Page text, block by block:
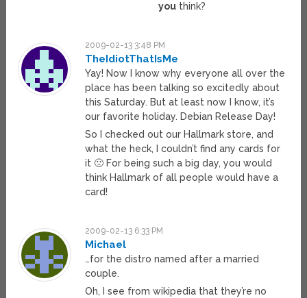
you think?
2009-02-13 3:48 PM
TheIdiotThatIsMe
Yay! Now I know why everyone all over the
place has been talking so excitedly about
this Saturday. But at least now I know, it’s
our favorite holiday. Debian Release Day!
So I checked out our Hallmark store, and
what the heck, I couldn’t find any cards for
it 🙁 For being such a big day, you would
think Hallmark of all people would have a
card!
2009-02-13 6:33 PM
Michael
…for the distro named after a married
couple.
Oh, I see from wikipedia that they’re no